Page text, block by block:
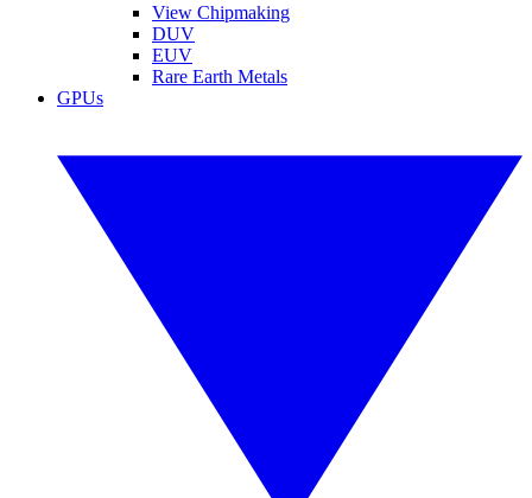
View Chipmaking
DUV
EUV
Rare Earth Metals
GPUs